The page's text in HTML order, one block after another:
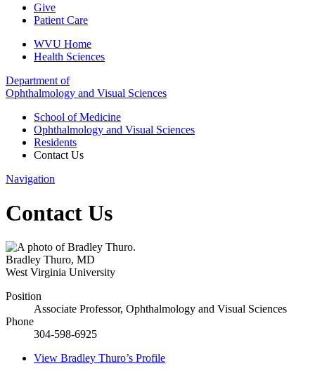
Give
Patient Care
WVU Home
Health Sciences
Department of
Ophthalmology and Visual Sciences
School of Medicine
Ophthalmology and Visual Sciences
Residents
Contact Us
Navigation
Contact Us
Bradley Thuro, MD
West Virginia University
Position
Associate Professor, Ophthalmology and Visual Sciences
Phone
304-598-6925
View Bradley Thuro’s Profile